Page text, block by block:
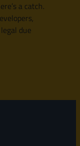
a catch.
due